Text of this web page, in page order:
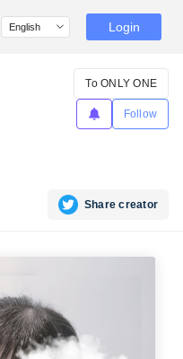
Login
To ONLY ONE
Follow
Share creator